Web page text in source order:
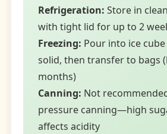
Refrigeration: Store in
with tight lid for up to 2
Freezing: Pour into ice
solid, then transfer to bags
months)
Canning: Not
pressure canning—high
affects acidity